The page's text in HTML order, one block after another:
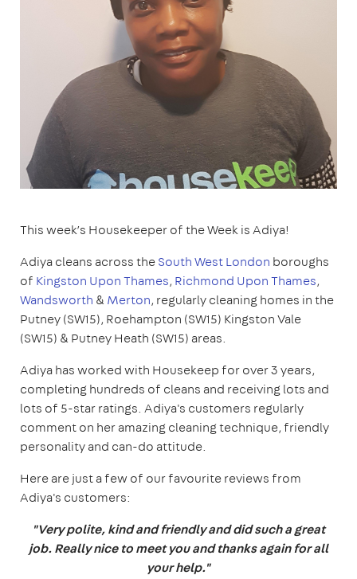
This week’s Housekeeper of the Week is Adiya!
Adiya cleans across theSouth West London boroughs
of Kingston Upon Thames, Richmond Upon Thames,
Wandsworth &Merton, regularly cleaning homes in the
Putney (SW15), Roehampton (SW15) Kingston Vale
(SW15) & Putney Heath (SW15) areas.
Adiya has worked with Housekeep for over 3 years,
completing hundreds of cleans and receiving lots and
lots of 5-star ratings. Adiya's customers regularly
comment on her amazing cleaning technique, friendly
personality and can-do attitude.
Here are just a few of our favourite reviews from
Adiya's customers:
"Very polite, kind and friendly and did such a great
job. Really nice to meet you and thanks again for all
your help."